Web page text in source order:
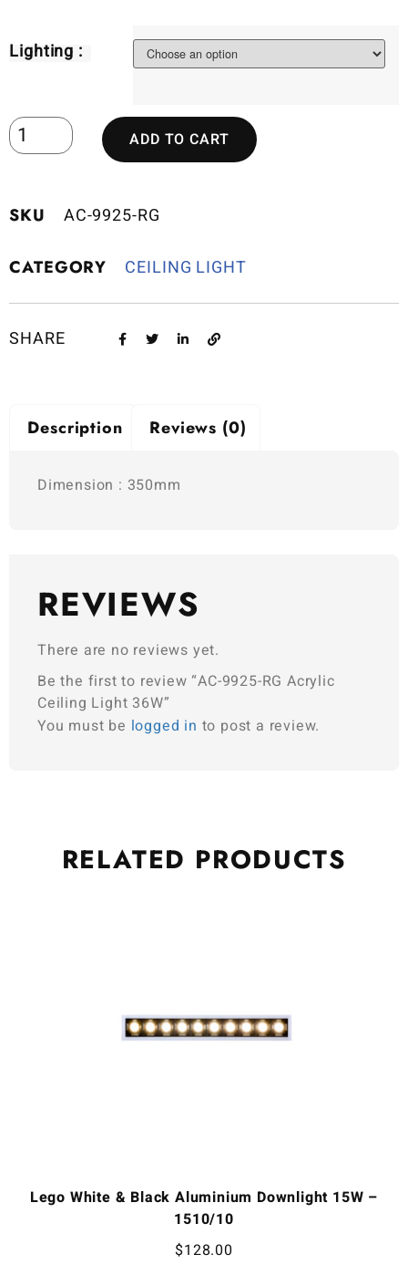
Lighting :
ADD TO CART
SKU AC-9925-RG
CATEGORY CEILING LIGHT
SHARE
Description Reviews (0)
Dimension : 350mm
REVIEWS
There are no reviews yet.
Be the first to review “AC-9925-RG Acrylic
Ceiling Light 36W”
You must be logged in to post a review.
RELATED PRODUCTS
Lego White & Black Aluminium Downlight 15W –
1510/10
$128.00